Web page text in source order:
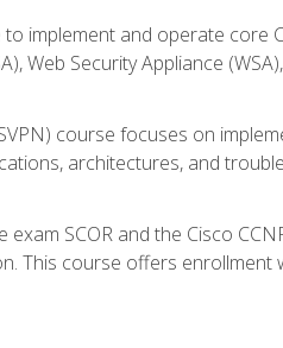
implement and operate core
Web Security Appliance
course focuses on
architectures, and
SCOR and the Cisco
This course offers